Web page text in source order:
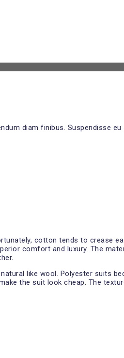
diam finibus. Suspendisse
cotton tends to crease
comfort and luxury. The
like wool. Polyester suits
the suit look cheap. The